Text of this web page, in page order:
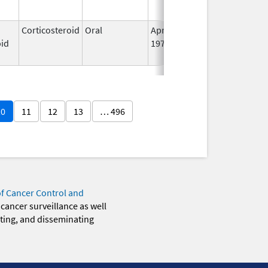
Corticosteroid Oral
Apr 21,
1972
11 12 13 … 496
Cancer Control and
surveillance as well
and disseminating